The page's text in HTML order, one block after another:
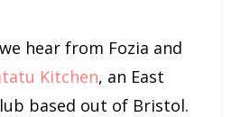
hear from Fozia and
Kitchen, an East
based out of Bristol.